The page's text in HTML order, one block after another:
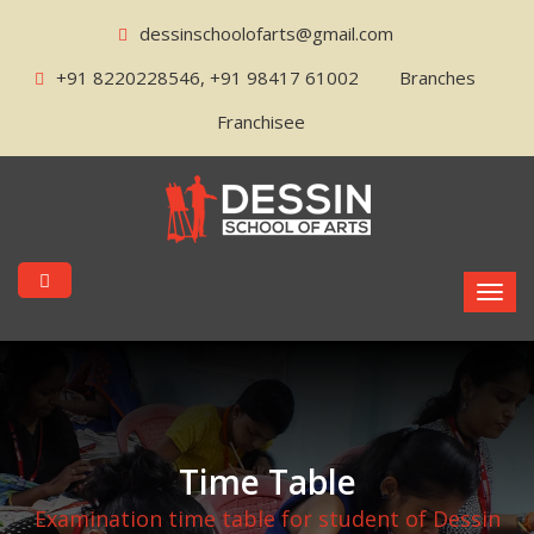
dessinschoolofarts@gmail.com
+91 8220228546, +91 98417 61002
Branches
Franchisee
Time Table
Examination time table for student of Dessin